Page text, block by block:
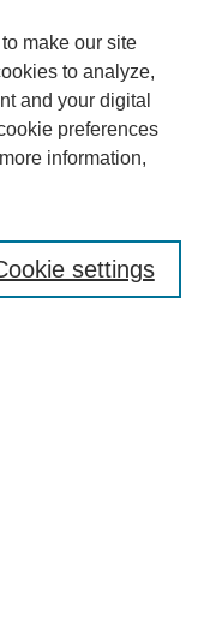
make our site
to analyze,
and your digital
preferences
information,
settings